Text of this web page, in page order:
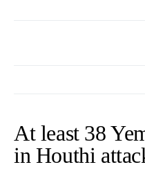
At least 38
in Houthi